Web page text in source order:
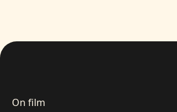
On film